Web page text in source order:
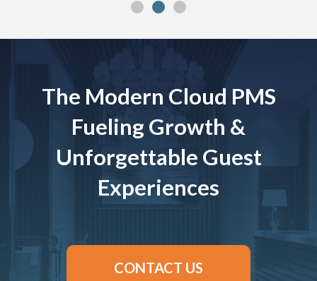
The Modern Cloud PMS
Fueling Growth &
Unforgettable Guest
Experiences
CONTACT US